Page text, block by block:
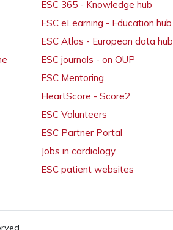
ESC 365 - Knowledge hub
ESC eLearning - Education hub
ESC Atlas - European data hub
ESC journals - on OUP
ESC Mentoring
HeartScore - Score2
ESC Volunteers
ESC Partner Portal
Jobs in cardiology
ESC patient websites